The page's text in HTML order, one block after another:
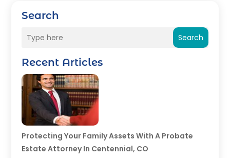
Search
Search
Recent Articles
Protecting Your Family Assets With A Probate
Estate Attorney In Centennial, CO